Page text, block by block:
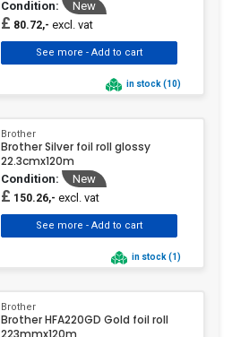
Condition: New
£ 80.72,- excl. vat
in stock (10)
Brother
Brother Silver foil roll glossy
22.3cmx120m
Condition: New
£ 150.26,- excl. vat
in stock (1)
Brother
Brother HFA220GD Gold foil roll